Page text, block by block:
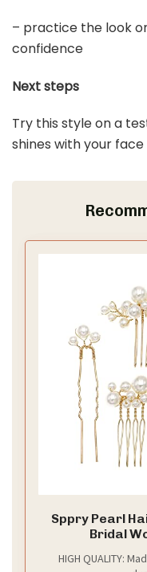
Product Advertising API